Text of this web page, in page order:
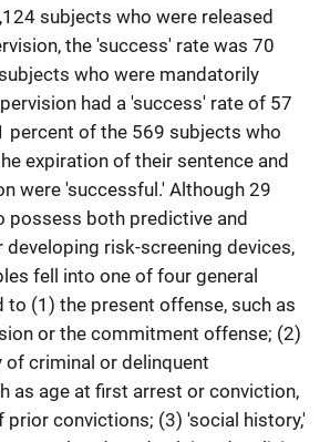
subjects who were released
the 'success' rate was 70
who were mandatorily
had a 'success' rate of 57
percent of the 569 subjects who
expiration of their sentence and
were 'successful.' Although 29
possess both predictive and
risk-screening devices,
fell into one of four general
to (1) the present offense, such as
or the commitment offense; (2)
of criminal or delinquent
as age at first arrest or conviction,
prior convictions; (3) 'social history,'